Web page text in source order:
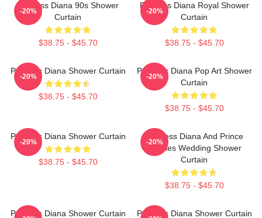
Princess Diana 90s Shower
Curtain
$38.75 - $45.70
-20%
Princess Diana Royal Shower
Curtain
$38.75 - $45.70
-20%
Princess Diana Shower Curtain
$38.75 - $45.70
-20%
Princess Diana Pop Art Shower
Curtain
$38.75 - $45.70
-20%
Princess Diana Shower Curtain
$38.75 - $45.70
-20%
Princess Diana And Prince
Charles Wedding Shower
Curtain
$38.75 - $45.70
-20%
Princess Diana Shower Curtain Princess Diana Shower Curtain